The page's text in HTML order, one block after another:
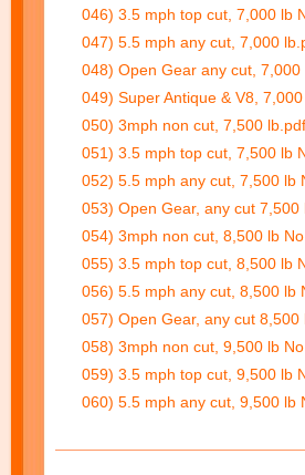
046) 3.5 mph top cut, 7,000 lb
047) 5.5 mph any cut, 7,000
048) Open Gear any cut,
049) Super Antique & V8,
050) 3mph non cut, 7,500 lb.pdf
051) 3.5 mph top cut, 7,500 lb
052) 5.5 mph any cut, 7,500 lb
053) Open Gear, any cut 7,500
054) 3mph non cut, 8,500 lb
055) 3.5 mph top cut, 8,500 lb
056) 5.5 mph any cut, 8,500 lb
057) Open Gear, any cut 8,500
058) 3mph non cut, 9,500 lb
059) 3.5 mph top cut, 9,500 lb
060) 5.5 mph any cut, 9,500 lb